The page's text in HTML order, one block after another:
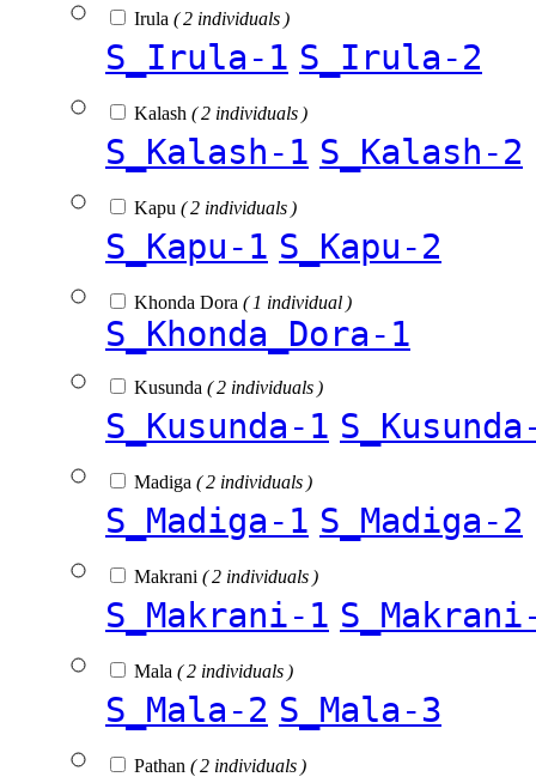
Irula ( 2 individuals )
S_Irula-1 S_Irula-2
Kalash ( 2 individuals )
S_Kalash-1 S_Kalash-2
Kapu ( 2 individuals )
S_Kapu-1 S_Kapu-2
Khonda Dora ( 1 individual )
S_Khonda_Dora-1
Kusunda ( 2 individuals )
S_Kusunda-1
Madiga ( 2 individuals )
S_Madiga-1 S_Madiga-2
Makrani ( 2 individuals )
S_Makrani-1
Mala ( 2 individuals )
S_Mala-2 S_Mala-3
Pathan ( 2 individuals )